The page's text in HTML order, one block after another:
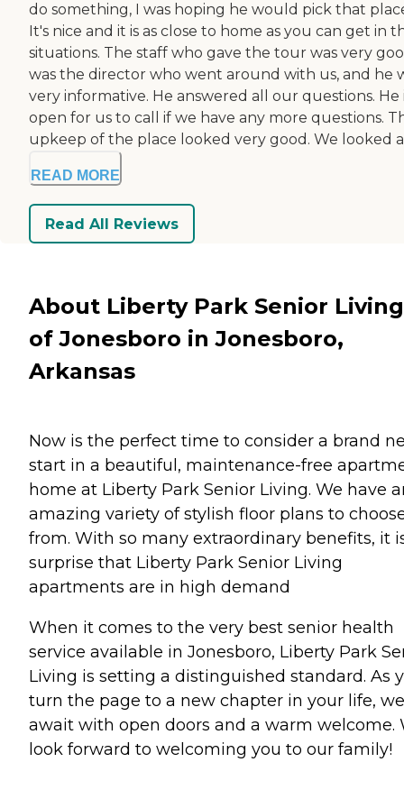
do something, I was hoping he would pick that
It's nice and it is as close to home as you can get in
situations. The staff who gave the tour was very
was the director who went around with us, and he
very informative. He answered all our questions. He
open for us to call if we have any more questions.
upkeep of the place looked very good. We looked
READ MORE
Read All Reviews
About Liberty Park Senior Living
of Jonesboro in Jonesboro,
Arkansas
Now is the perfect time to consider a brand
start in a beautiful, maintenance-free
home at Liberty Park Senior Living. We have
amazing variety of stylish floor plans to
from. With so many extraordinary benefits, it
surprise that Liberty Park Senior Living
apartments are in high demand
When it comes to the very best senior health
service available in Jonesboro, Liberty Park
Living is setting a distinguished standard. As
turn the page to a new chapter in your life, we
await with open doors and a warm welcome.
look forward to welcoming you to our family!